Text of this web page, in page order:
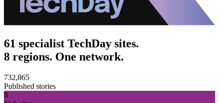
61 specialist TechDay sites.
8 regions. One network.
732,865
Published stories
8